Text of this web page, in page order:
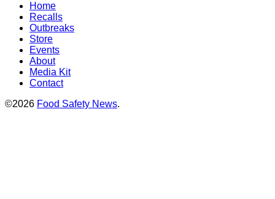
Home
Recalls
Outbreaks
Store
Events
About
Media Kit
Contact
©2026 Food Safety News.